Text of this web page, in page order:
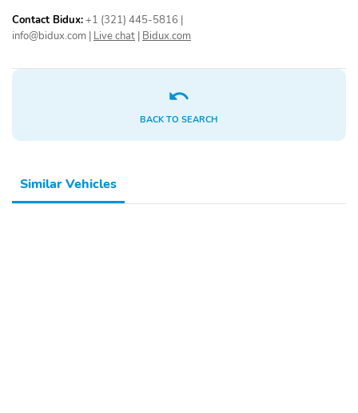
Contact Bidux:+1 (321) 445-5816
info@bidux.com Live chat Bidux.com
BACK TO SEARCH
Similar Vehicles